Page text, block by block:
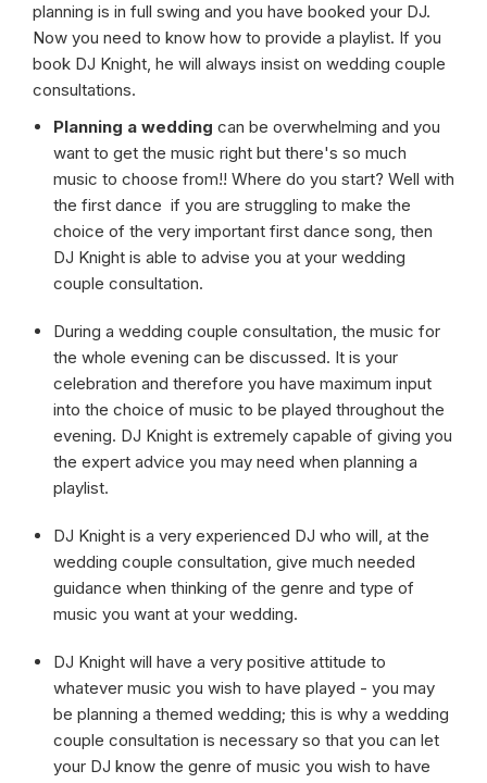
planning is in full swing and you have booked your DJ.
Now you need to know how to provide a playlist. If you
book DJ Knight, he will always insist on wedding couple
consultations.
Planning a wedding can be overwhelming and you
want to get the music right but there's so much
music to choose from!! Where do you start? Well with
the first dance if you are struggling to make the
choice of the very important first dance song, then
DJ Knight is able to advise you at your wedding
couple consultation.
During a wedding couple consultation, the music for
the whole evening can be discussed. It is your
celebration and therefore you have maximum input
into the choice of music to be played throughout the
evening. DJ Knight is extremely capable of giving you
the expert advice you may need when planning a
playlist.
DJ Knight is a very experienced DJ who will, at the
wedding couple consultation, give much needed
guidance when thinking of the genre and type of
music you want at your wedding.
DJ Knight will have a very positive attitude to
whatever music you wish to have played - you may
be planning a themed wedding; this is why a wedding
couple consultation is necessary so that you can let
your DJ know the genre of music you wish to have